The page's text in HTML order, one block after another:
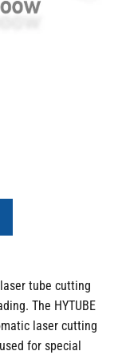
tube cutting
The HYTUBE
laser cutting
for special